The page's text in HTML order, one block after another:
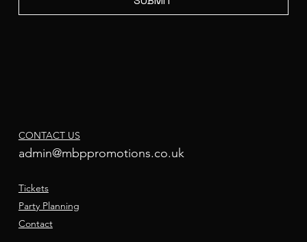
CONTACT US
admin@mbppromotions.co.uk
Tickets
Party Planning
Contact